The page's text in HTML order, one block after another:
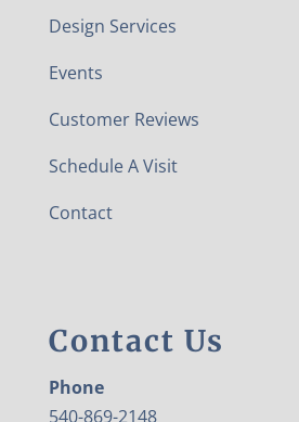
Design Services
Events
Customer Reviews
Schedule A Visit
Contact
Contact Us
Phone
540-869-2148